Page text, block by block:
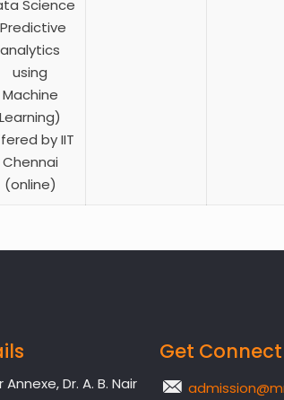
Science
analytics
using
Machine
Learning)
by IIT
Chennai
(online)
Dr. A. B. Nair
Get Connect